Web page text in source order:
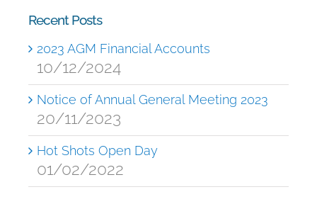
Recent Posts
2023 AGM Financial Accounts
10/12/2024
Notice of Annual General Meeting 2023
20/11/2023
Hot Shots Open Day
01/02/2022